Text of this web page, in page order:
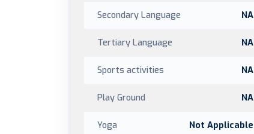
Secondary Language NA
Tertiary Language NA
Sports activities NA
Play Ground NA
Yoga Not Applicable